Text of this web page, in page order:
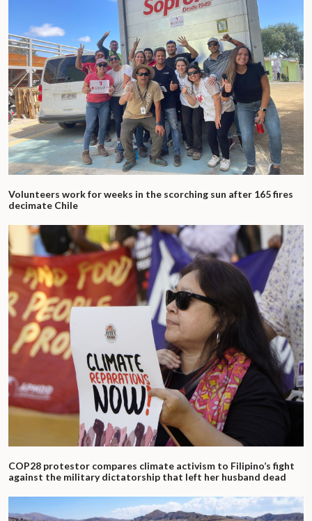
Volunteers work for weeks in the scorching sun after 165 fires
decimate Chile
COP28 protestor compares climate activism to Filipino’s fight
against the military dictatorship that left her husband dead